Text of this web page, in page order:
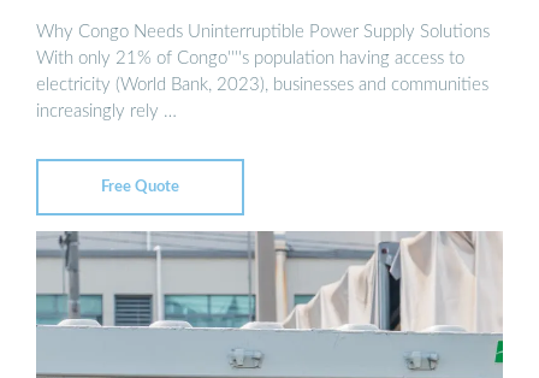
Why Congo Needs Uninterruptible Power Supply Solutions
With only 21% of Congo''''s population having access to
electricity (World Bank, 2023), businesses and communities
increasingly rely …
Free Quote